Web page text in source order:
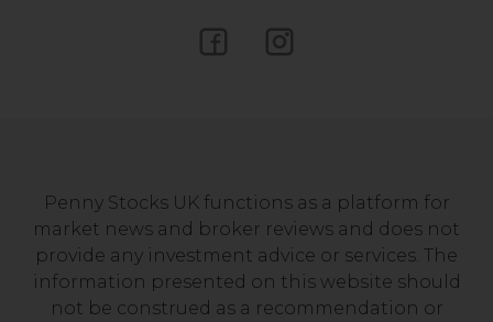
Penny Stocks UK functions as a platform for
market news and broker reviews and does not
provide any investment advice or services. The
information presented on this website should
not be construed as a recommendation or